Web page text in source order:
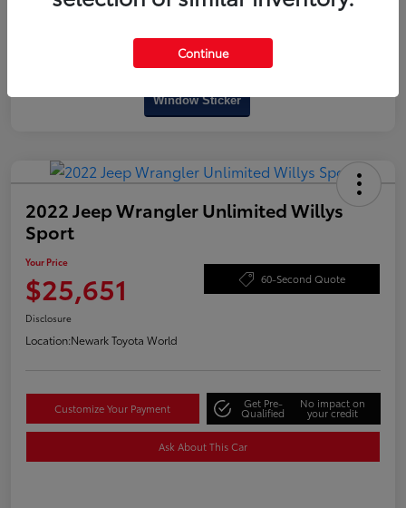
Window Sticker
2022 Jeep Wrangler Unlimited Willys
Sport
Your Price
$25,651 60-Second Quote
Disclosure
Location:Newark Toyota World
Customize Your Payment Get Pre-
Qualified
No impact on
your credit
Ask About This Car
Continue